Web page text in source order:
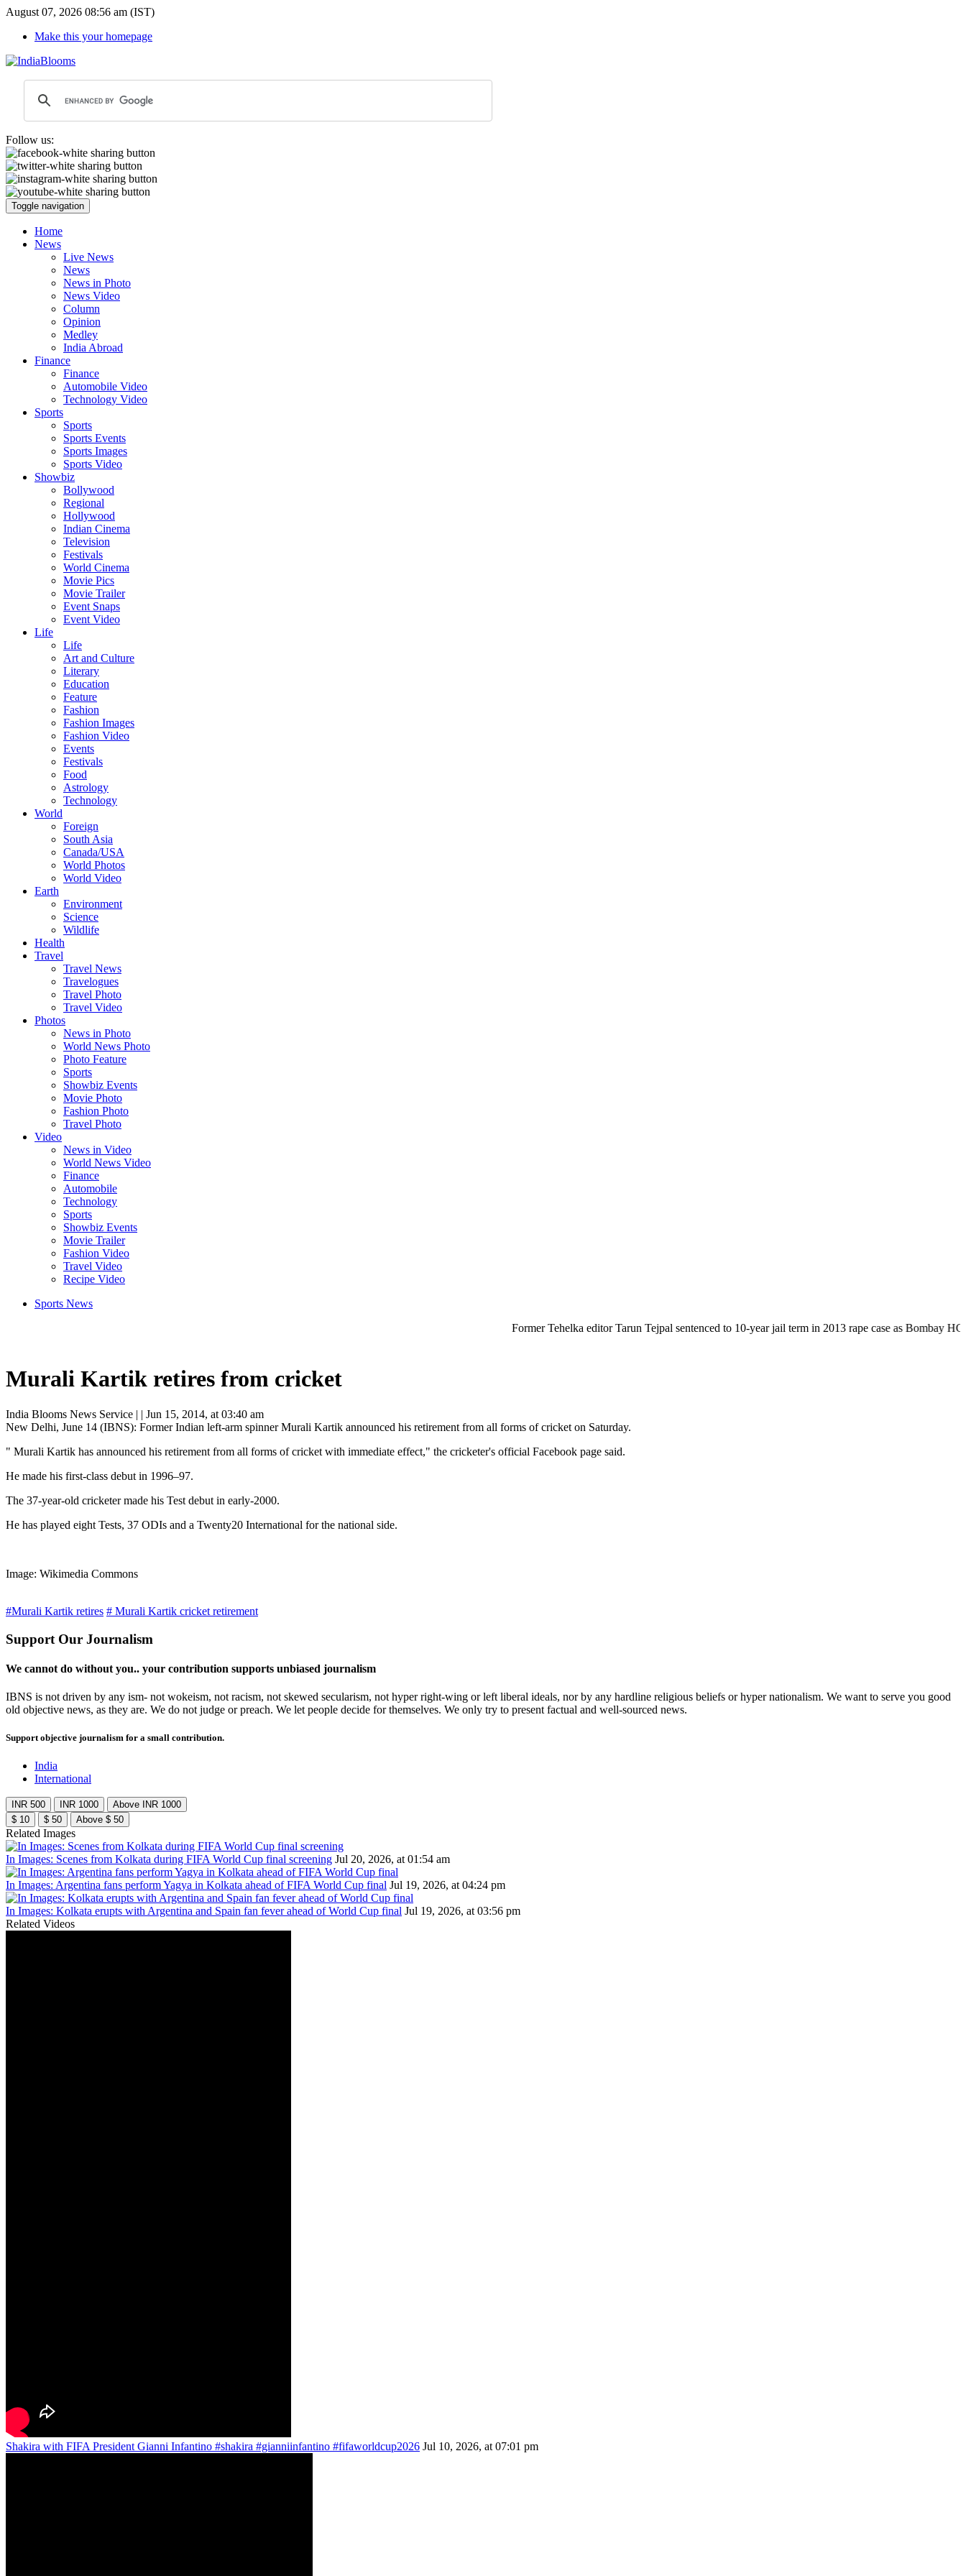
August 07, 2026 08:56 am (IST)
Make this your homepage
Follow us:
Toggle navigation
Home
News
Live News
News
News in Photo
News Video
Column
Opinion
Medley
India Abroad
Finance
Finance
Automobile Video
Technology Video
Sports
Sports
Sports Events
Sports Images
Sports Video
Showbiz
Bollywood
Regional
Hollywood
Indian Cinema
Television
Festivals
World Cinema
Movie Pics
Movie Trailer
Event Snaps
Event Video
Life
Life
Art and Culture
Literary
Education
Feature
Fashion
Fashion Images
Fashion Video
Events
Festivals
Food
Astrology
Technology
World
Foreign
South Asia
Canada/USA
World Photos
World Video
Earth
Environment
Science
Wildlife
Health
Travel
Travel News
Travelogues
Travel Photo
Travel Video
Photos
News in Photo
World News Photo
Photo Feature
Sports
Showbiz Events
Movie Photo
Fashion Photo
Travel Photo
Video
News in Video
World News Video
Finance
Automobile
Technology
Sports
Showbiz Events
Movie Trailer
Fashion Video
Travel Video
Recipe Video
Sports News
Former Tehelka editor Tarun Tejpal sentenced to 10-year jail term in 2013 rape case as Bombay HC
Murali Kartik retires from cricket
India Blooms News Service | | Jun 15, 2014, at 03:40 am
New Delhi, June 14 (IBNS): Former Indian left-arm spinner Murali Kartik announced his retirement from all forms of cricket on Saturday.
" Murali Kartik has announced his retirement from all forms of cricket with immediate effect," the cricketer's official Facebook page said.
He made his first-class debut in 1996–97.
The 37-year-old cricketer made his Test debut in early-2000.
He has played eight Tests, 37 ODIs and a Twenty20 International for the national side.
Image: Wikimedia Commons
#Murali Kartik retires # Murali Kartik cricket retirement
Support Our Journalism
We cannot do without you.. your contribution supports unbiased journalism
IBNS is not driven by any ism- not wokeism, not racism, not skewed secularism, not hyper right-wing or left liberal ideals, nor by any hardline religious beliefs or hyper nationalism. We want to serve you good
old objective news, as they are. We do not judge or preach. We let people decide for themselves. We only try to present factual and well-sourced news.
Support objective journalism for a small contribution.
India
International
INR 500 INR 1000
Above INR 1000
$ 10
$ 50 Above $ 50
Related Images
In Images: Scenes from Kolkata during FIFA World Cup final screening Jul 20, 2026, at 01:54 am
In Images: Argentina fans perform Yagya in Kolkata ahead of FIFA World Cup final Jul 19, 2026, at 04:24 pm
In Images: Kolkata erupts with Argentina and Spain fan fever ahead of World Cup final Jul 19, 2026, at 03:56 pm
Related Videos
Shakira with FIFA President Gianni Infantino #shakira #gianniinfantino #fifaworldcup2026 Jul 10, 2026, at 07:01 pm